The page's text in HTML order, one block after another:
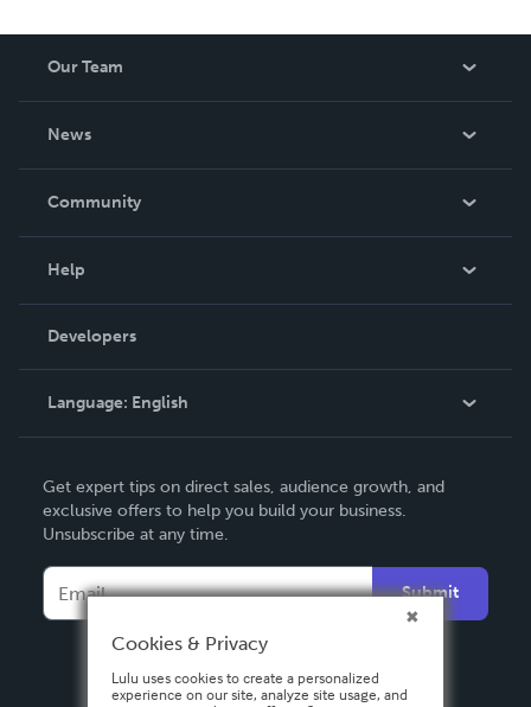
Our Team
News
In The News
Community
Podcast
Help
Order Lookup
Knowledge Base
Contact Support
Developers
Language: English
Deutsch
Français
Español
Get expert tips on direct sales, audience growth, and
exclusive offers to help you build your business.
Unsubscribe at any time.
Submit
Cookies & Privacy
Lulu uses cookies to create a personalized
experience on our site, analyze site usage, and